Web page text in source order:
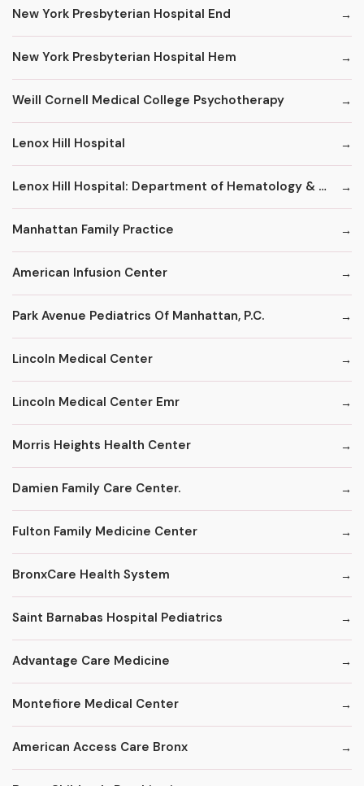
New York Presbyterian Hospital End
New York Presbyterian Hospital Hem
Weill Cornell Medical College Psychotherapy
Lenox Hill Hospital
Lenox Hill Hospital: Department of Hematology & Oncology
Manhattan Family Practice
American Infusion Center
Park Avenue Pediatrics Of Manhattan, P.C.
Lincoln Medical Center
Lincoln Medical Center Emr
Morris Heights Health Center
Damien Family Care Center.
Fulton Family Medicine Center
BronxCare Health System
Saint Barnabas Hospital Pediatrics
Advantage Care Medicine
Montefiore Medical Center
American Access Care Bronx